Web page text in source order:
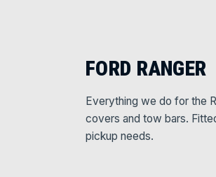
FORD RANGER
Everything we do for the
covers and tow bars.
pickup needs.